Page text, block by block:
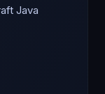
Java